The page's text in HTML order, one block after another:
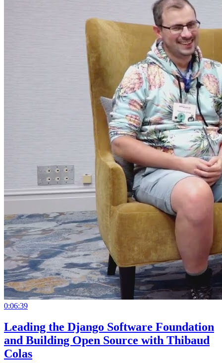
0:06:39
Leading the Django Software Foundation
and Building Open Source with Thibaud
Colas